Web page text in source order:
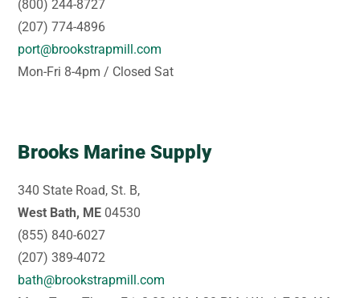
(800) 244-8727
(207) 774-4896
port@brookstrapmill.com
Mon-Fri 8-4pm / Closed Sat
Brooks Marine Supply
340 State Road, St. B,
West Bath, ME 04530
(855) 840-6027
(207) 389-4072
bath@brookstrapmill.com